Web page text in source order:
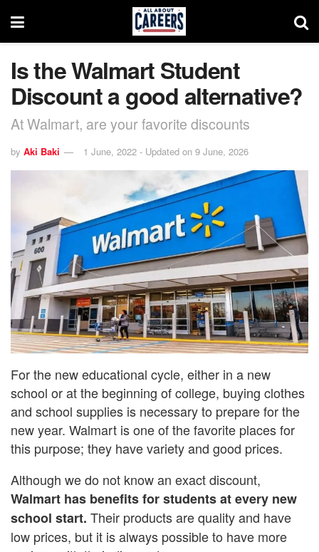
Is the Walmart Student
Discount a good alternative?
At Walmart, are your favorite discounts
by Aki Baki 1 June, 2022 - Updated on 9 June, 2026
For the new educational cycle, either in a new
school or at the beginning of college, buying clothes
and school supplies is necessary to prepare for the
new year. Walmart is one of the favorite places for
this purpose; they have variety and good prices.
Although we do not know an exact discount,
Walmart has benefits for students at every new
school start. Their products are quality and have
low prices, but it is always possible to have more